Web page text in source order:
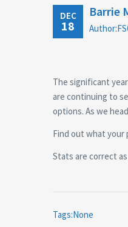
DEC
18
Barrie
The significant
are continuing to
options. As we
Find out what your
Stats are correct
Tags:None